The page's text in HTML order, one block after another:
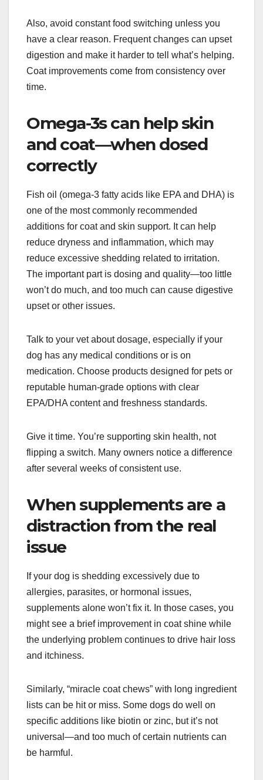
Also, avoid constant food switching unless you
have a clear reason. Frequent changes can upset
digestion and make it harder to tell what’s helping.
Coat improvements come from consistency over
time.
Omega-3s can help skin
and coat—when dosed
correctly
Fish oil (omega-3 fatty acids like EPA and DHA) is
one of the most commonly recommended
additions for coat and skin support. It can help
reduce dryness and inflammation, which may
reduce excessive shedding related to irritation.
The important part is dosing and quality—too little
won’t do much, and too much can cause digestive
upset or other issues.
Talk to your vet about dosage, especially if your
dog has any medical conditions or is on
medication. Choose products designed for pets or
reputable human-grade options with clear
EPA/DHA content and freshness standards.
Give it time. You’re supporting skin health, not
flipping a switch. Many owners notice a difference
after several weeks of consistent use.
When supplements are a
distraction from the real
issue
If your dog is shedding excessively due to
allergies, parasites, or hormonal issues,
supplements alone won’t fix it. In those cases, you
might see a brief improvement in coat shine while
the underlying problem continues to drive hair loss
and itchiness.
Similarly, “miracle coat chews” with long ingredient
lists can be hit or miss. Some dogs do well on
specific additions like biotin or zinc, but it’s not
universal—and too much of certain nutrients can
be harmful.